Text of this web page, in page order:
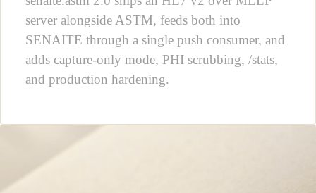
server alongside ASTM, feeds both into
SENAITE through a single push consumer, and
adds capture-only mode, PHI scrubbing, /stats,
and production hardening.